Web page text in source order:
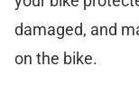
damaged, and
on the bike.